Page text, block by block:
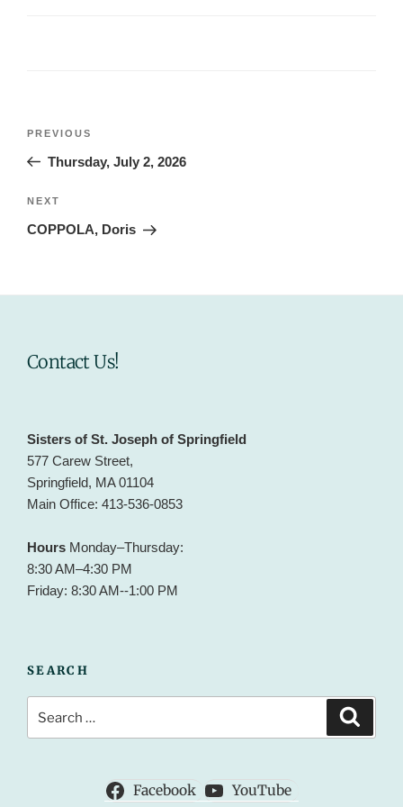
Previous
Post
PREVIOUS
Thursday, July 2, 2026
Next
Post
NEXT
COPPOLA, Doris
Contact Us!
Sisters of St. Joseph of Springfield
577 Carew Street,
Springfield, MA 01104
Main Office: 413-536-0853
Hours Monday–Thursday:
8:30 AM–4:30 PM
Friday: 8:30 AM--1:00 PM
SEARCH
for:
Facebook YouTube